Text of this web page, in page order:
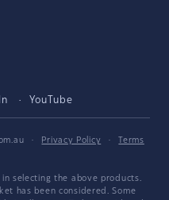
YouTube
· Privacy Policy ·
Terms
selecting the above products.
has been considered. Some